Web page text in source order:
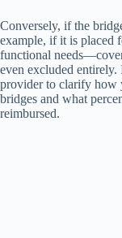
Conversely, if the
example, if it is placed
functional
even excluded entirely.
provider to clarify how
bridges and what
reimbursed.